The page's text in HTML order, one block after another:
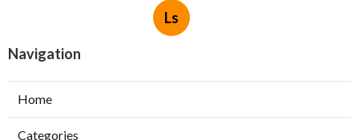
Ls
Navigation
Home
Categories